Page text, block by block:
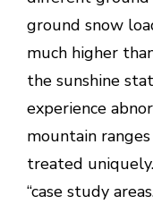
ground snow
much higher
the sunshine
experience
mountain
treated
“case study